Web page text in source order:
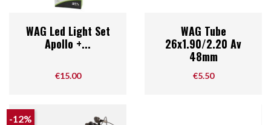
WAG Led Light Set
Apollo +...
Price
€15.00
WAG Tube
26x1.90/2.20 Av
48mm
Price
€5.50
-12%